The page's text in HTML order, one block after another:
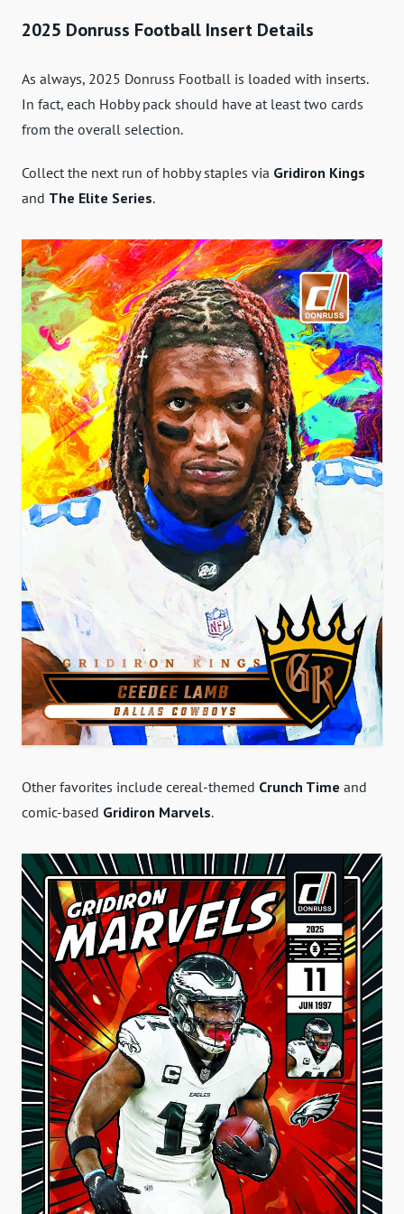
2025 Donruss Football Insert Details
As always, 2025 Donruss Football is loaded with inserts.
In fact, each Hobby pack should have at least two cards
from the overall selection.
Collect the next run of hobby staples via Gridiron Kings
and The Elite Series.
Other favorites include cereal-themed Crunch Time and
comic-based Gridiron Marvels.